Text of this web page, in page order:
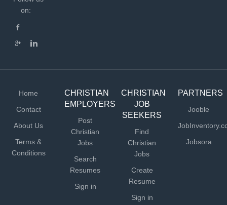
on:
Home
Contact
About Us
Terms &
Conditions
CHRISTIAN
EMPLOYERS
Post
Christian
Jobs
Search
Resumes
Sign in
CHRISTIAN
JOB
SEEKERS
Find
Christian
Jobs
Create
Resume
Sign in
PARTNERS
Jooble
Jobsora